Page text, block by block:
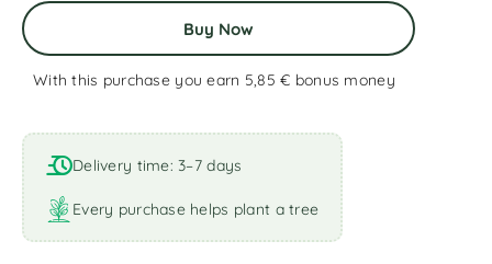
Buy Now
With this purchase you earn 5,85 € bonus money
l
t
e
r
n
Delivery time: 3–7 days
Every purchase helps plant a tree